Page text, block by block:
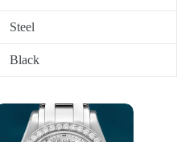
Steel
Black